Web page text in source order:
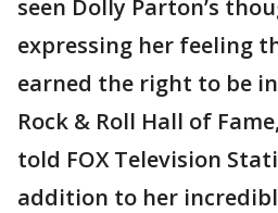
seen Dolly Parton’s
expressing her feeling
earned the right to be
Rock & Roll Hall of
told FOX Television
addition to her